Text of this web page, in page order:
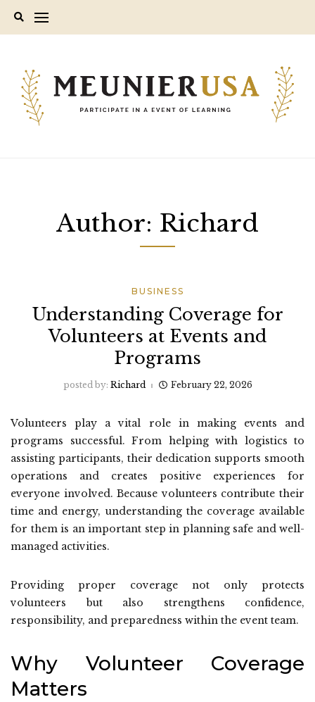
Author: Richard
BUSINESS
Understanding Coverage for
Volunteers at Events and
Programs
posted by: Richard February 22, 2026
Volunteers play a vital role in making events and
programs successful. From helping with logistics to
assisting participants, their dedication supports smooth
operations and creates positive experiences for
everyone involved. Because volunteers contribute their
time and energy, understanding the coverage available
for them is an important step in planning safe and well-
managed activities.
Providing proper coverage not only protects
volunteers but also strengthens confidence,
responsibility, and preparedness within the event team.
Why Volunteer Coverage
Matters